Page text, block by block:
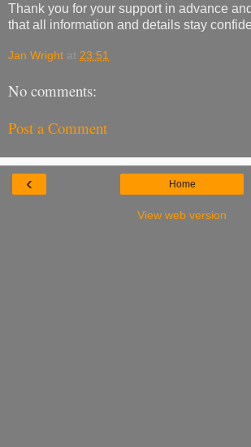
Thank you for your support in advance
that all information and details stay
Jan Wright at 23:51
No comments:
Post a Comment
‹ Home
View web version